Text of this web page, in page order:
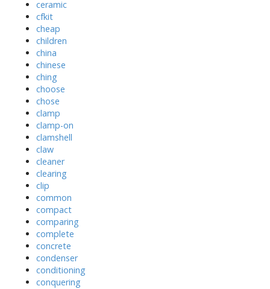
ceramic
cfkit
cheap
children
china
chinese
ching
choose
chose
clamp
clamp-on
clamshell
claw
cleaner
clearing
clip
common
compact
comparing
complete
concrete
condenser
conditioning
conquering